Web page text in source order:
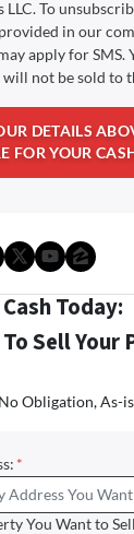
LLC. To
in our
apply for
will not be sold to
Twitter
Today:
Sell
Obligation, As-
*
You Want to